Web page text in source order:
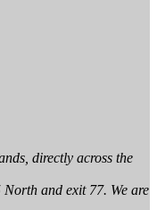
directly across the
and exit 77. We are